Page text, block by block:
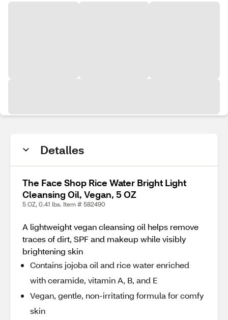
Detalles
The Face Shop Rice Water Bright Light
Cleansing Oil, Vegan, 5 OZ
5 OZ, 0.41 lbs. Item # 582490
A lightweight vegan cleansing oil helps remove
traces of dirt, SPF and makeup while visibly
brightening skin
Contains jojoba oil and rice water enriched
with ceramide, vitamin A, B, and E
Vegan, gentle, non-irritating formula for comfy
skin